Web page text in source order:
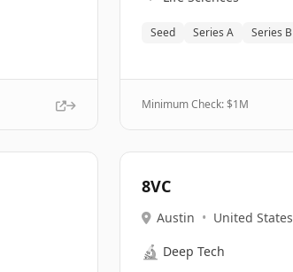
Seed Series A Series B
Minimum Check: $1M
8VC
Austin • United States
🔬 Deep Tech